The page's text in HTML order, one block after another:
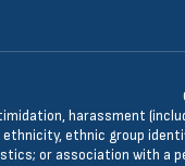
harassment
ethnic group
or association with a